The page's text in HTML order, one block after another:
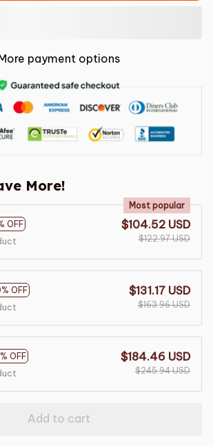
payment options
More!
OFF
Most popular
$104.52 USD
$122.97 USD
OFF
$131.17 USD
$163.96 USD
OFF
$184.46 USD
$245.94 USD
Add to cart